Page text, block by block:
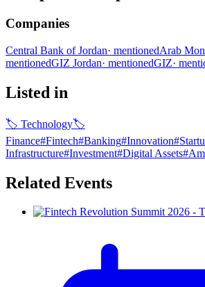
Companies
Central Bank of Jordan· mentionedArab
mentionedGIZ Jordan· mentionedGIZ·
Listed in
🏷 Technology🏷
Finance#Fintech#Banking#Innovation#
Infrastructure​#Investment#Digital Assets#
Related Events